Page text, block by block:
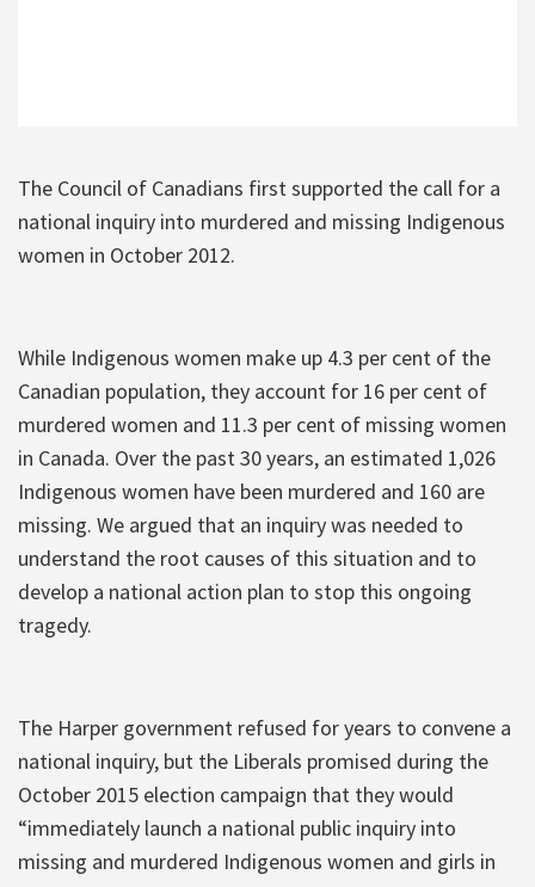
The Council of Canadians first supported the call for a
national inquiry into murdered and missing Indigenous
women in October 2012.
While Indigenous women make up 4.3 per cent of the
Canadian population, they account for 16 per cent of
murdered women and 11.3 per cent of missing women
in Canada. Over the past 30 years, an estimated 1,026
Indigenous women have been murdered and 160 are
missing. We argued that an inquiry was needed to
understand the root causes of this situation and to
develop a national action plan to stop this ongoing
tragedy.
The Harper government refused for years to convene a
national inquiry, but the Liberals promised during the
October 2015 election campaign that they would
“immediately launch a national public inquiry into
missing and murdered Indigenous women and girls in